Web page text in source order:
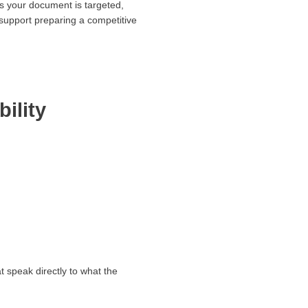
your document is targeted,
preparing a competitive
speak directly to what the